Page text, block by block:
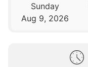
Sunday
Aug 9, 2026